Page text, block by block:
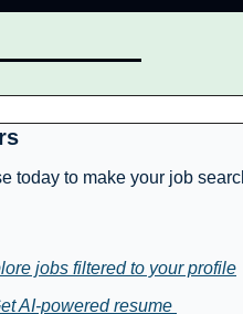
today to make your job
jobs filtered to your profile
AI-powered resume